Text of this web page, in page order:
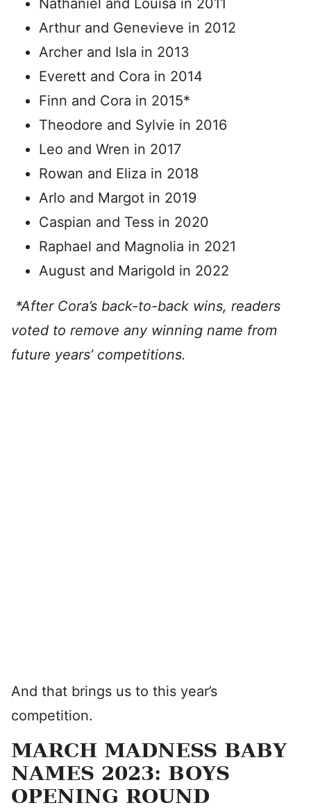
Nathaniel and Louisa in 2011
Arthur and Genevieve in 2012
Archer and Isla in 2013
Everett and Cora in 2014
Finn and Cora in 2015*
Theodore and Sylvie in 2016
Leo and Wren in 2017
Rowan and Eliza in 2018
Arlo and Margot in 2019
Caspian and Tess in 2020
Raphael and Magnolia in 2021
August and Marigold in 2022
*After Cora’s back-to-back wins, readers
voted to remove any winning name from
future years’ competitions.
And that brings us to this year’s
competition.
MARCH MADNESS BABY
NAMES 2023: BOYS
OPENING ROUND